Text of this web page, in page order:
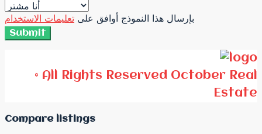
بإرسال هذا النموذج أوافق على تعليمات الاستخدام
Submit
© All Rights Reserved October Real
Estate
Compare listings